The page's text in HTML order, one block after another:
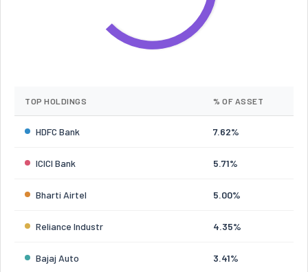
TOP HOLDINGS % OF ASSET
HDFC Bank 7.62%
ICICI Bank 5.71%
Bharti Airtel 5.00%
Reliance Industr 4.35%
Bajaj Auto 3.41%